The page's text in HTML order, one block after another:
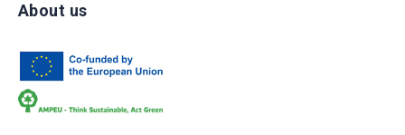
About us